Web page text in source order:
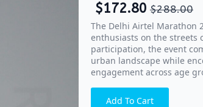
$288.00
$172.80
The Delhi Airtel Marathon
enthusiasts on the streets
participation, the event
urban landscape while
engagement across age
Add To Cart